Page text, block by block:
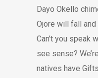
Dayo Okello
Ojore will fall
Can’t you speak
see sense?
natives have